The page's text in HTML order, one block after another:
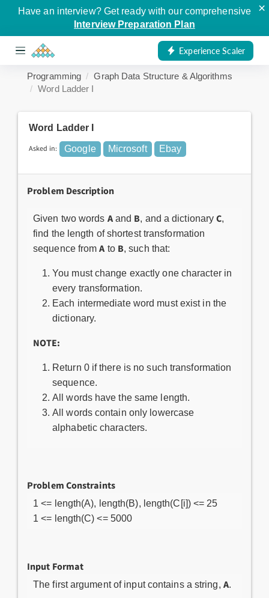
Have an interview? Get ready with our comprehensive
Interview Preparation Plan
×
Experience Scaler
Programming
Graph Data Structure & Algorithms
Word Ladder I
Word Ladder I
Asked in: Google Microsoft Ebay
Problem Description
Given two words Aand B, and a dictionaryC,
find the length of shortest transformation
sequence fromA to B, such that:
You must change exactly one character in
every transformation.
Each intermediate word must exist in the
dictionary.
NOTE:
Return 0 if there is no such transformation
sequence.
All words have the same length.
All words contain only lowercase
alphabetic characters.
Problem Constraints
1 <= length(A), length(B), length(C[i]) <= 25
1 <= length(C) <= 5000
Input Format
The first argument of input contains a string, A.